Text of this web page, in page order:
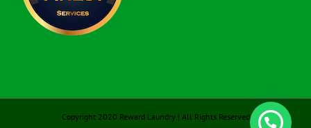
Copyright 2020 Reward Laundry | All Rights Reserved